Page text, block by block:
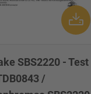
SBS2220 - Test
/